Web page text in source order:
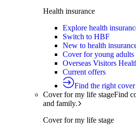
Health insurance
Explore health
Switch to HBF
New to health
Cover for young adults
Overseas Visitors
Current offers
Find the right cover
Cover for my life stageFind
and family.
Cover for my life stage